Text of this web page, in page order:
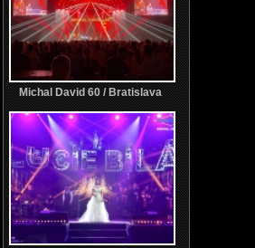
Michal David 60 / Bratislava